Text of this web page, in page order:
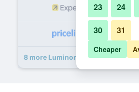
8 more Luminor Hotel Jemursari
23 24
30 31
Cheaper